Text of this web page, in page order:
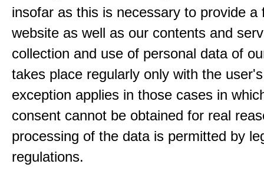
insofar as this is necessary to provide a
website as well as our contents and
collection and use of personal data of
takes place regularly only with the
exception applies in those cases in
consent cannot be obtained for real
processing of the data is permitted by
regulations.